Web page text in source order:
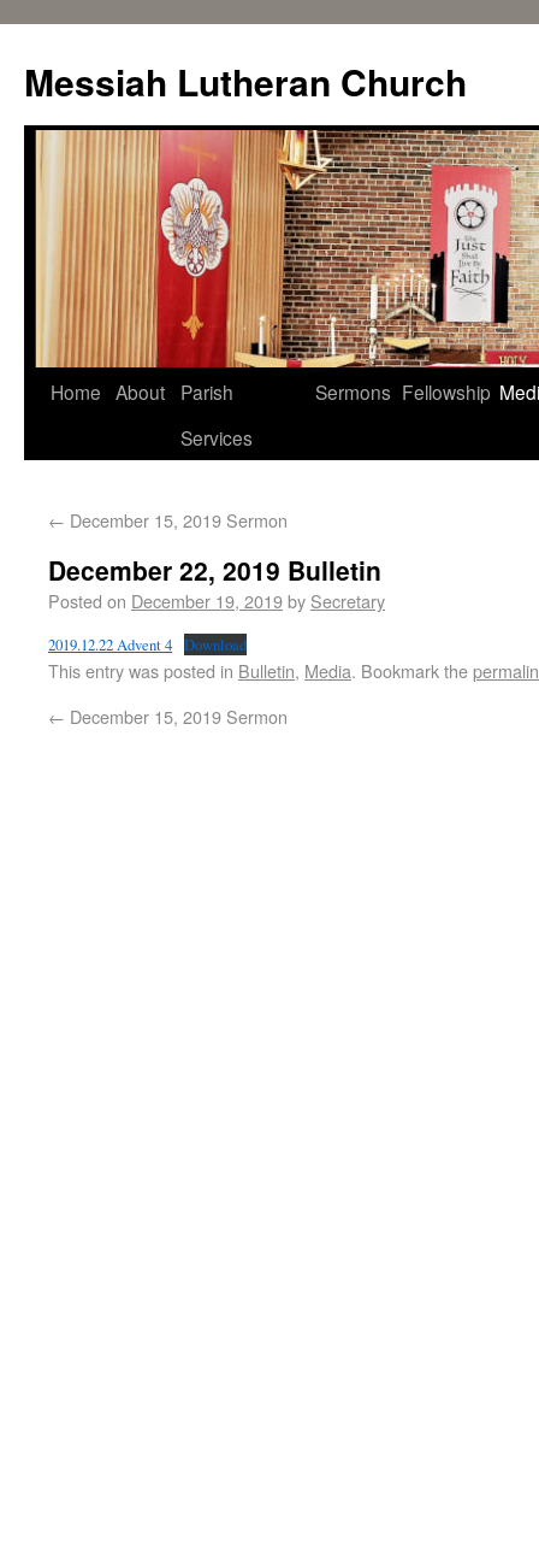
Messiah Lutheran Church
Home About
Parish
Services
Sermons Fellowship
← December 15, 2019 Sermon
December 22, 2019 Bulletin
Posted on December 19, 2019by Secretary
2019.12.22 Advent 4 Download
This entry was posted in Bulletin, Media. Bookmark the
← December 15, 2019 Sermon